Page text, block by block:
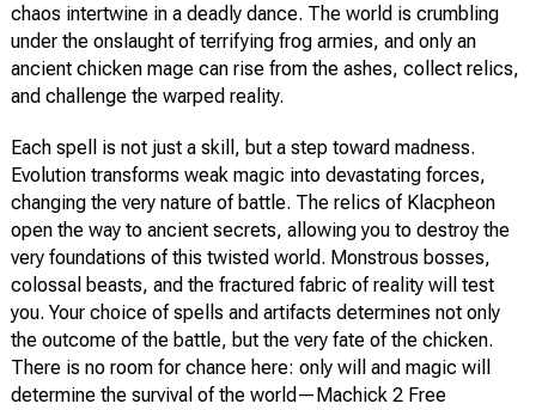
chaos intertwine in a deadly dance. The world is crumbling
under the onslaught of terrifying frog armies, and only an
ancient chicken mage can rise from the ashes, collect relics,
and challenge the warped reality.
Each spell is not just a skill, but a step toward madness.
Evolution transforms weak magic into devastating forces,
changing the very nature of battle. The relics of Klacpheon
open the way to ancient secrets, allowing you to destroy the
very foundations of this twisted world. Monstrous bosses,
colossal beasts, and the fractured fabric of reality will test
you. Your choice of spells and artifacts determines not only
the outcome of the battle, but the very fate of the chicken.
There is no room for chance here: only will and magic will
determine the survival of the world—Machick 2 Free